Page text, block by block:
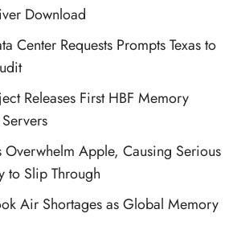
Download
Center Requests Prompts Texas to
Releases First HBF Memory
Overwhelm Apple, Causing Serious
to Slip Through
Air Shortages as Global Memory